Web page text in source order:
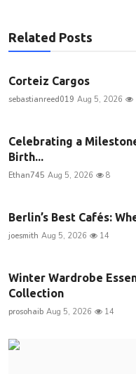
Related Posts
Corteiz Cargos
sebastianreed019 Aug 5, 2026
Celebrating a
Birth...
Ethan745 Aug 5, 2026 8
Berlin’s Best Cafés:
joesmith Aug 5, 2026 14
Winter Wardrobe
Collection
prosohaib Aug 5, 2026 14